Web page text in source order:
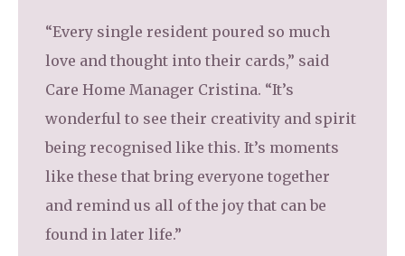
“Every single resident poured so much
love and thought into their cards,” said
Care Home Manager Cristina. “It’s
wonderful to see their creativity and spirit
being recognised like this. It’s moments
like these that bring everyone together
and remind us all of the joy that can be
found in later life.”